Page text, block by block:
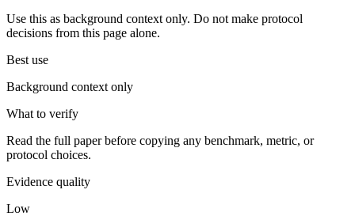
Use this as background context only. Do not make protocol
decisions from this page alone.
Best use
Background context only
What to verify
Read the full paper before copying any benchmark, metric, or
protocol choices.
Evidence quality
Low